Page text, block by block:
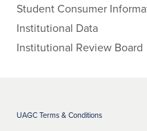
Student Consumer
Institutional Data
Institutional Review Board
UAGC Terms & Conditions